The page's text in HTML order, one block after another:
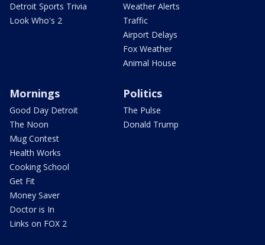
Detroit Sports Trivia
Look Who's 2
Weather Alerts
Traffic
Airport Delays
Fox Weather
Animal House
Mornings
Good Day Detroit
The Noon
Mug Contest
Health Works
Cooking School
Get Fit
Money Saver
Doctor is In
Links on FOX 2
Politics
The Pulse
Donald Trump